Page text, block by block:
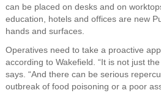
can be placed on desks and on
education, hotels and offices are new
hands and surfaces.
Operatives need to take a proactive
according to Wakefield. “It is not just
says. “And there can be serious
outbreak of food poisoning or a poor